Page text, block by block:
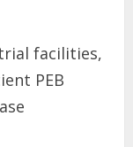
facilities,
PEB